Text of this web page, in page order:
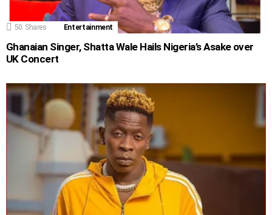
50 Shares Entertainment
Ghanaian Singer, Shatta Wale Hails Nigeria’s Asake over
UK Concert